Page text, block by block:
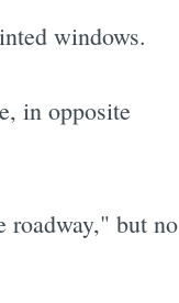
windows.
in opposite
roadway," but no